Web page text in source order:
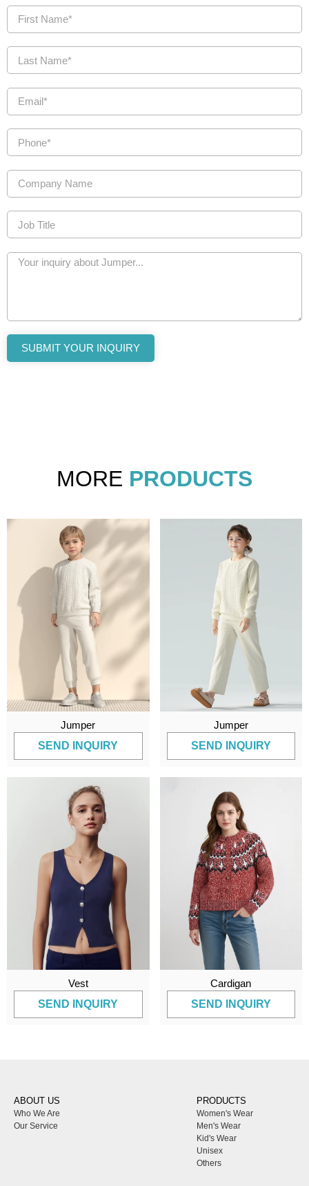
SUBMIT YOUR INQUIRY
MORE PRODUCTS
Jumper
SEND INQUIRY
Jumper
SEND INQUIRY
Vest
SEND INQUIRY
Cardigan
SEND INQUIRY
ABOUT US
Who We Are
Our Service
PRODUCTS
Women's Wear
Men's Wear
Kid's Wear
Unisex
Others